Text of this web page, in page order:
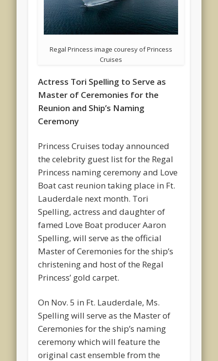
Regal Princess image couresy of Princess
Cruises
Actress Tori Spelling to Serve as
Master of Ceremonies for the
Reunion and Ship’s Naming
Ceremony
Princess Cruises today announced
the celebrity guest list for the Regal
Princess naming ceremony and Love
Boat cast reunion taking place in Ft.
Lauderdale next month. Tori
Spelling, actress and daughter of
famed Love Boat producer Aaron
Spelling, will serve as the official
Master of Ceremonies for the ship’s
christening and host of the Regal
Princess’ gold carpet.
On Nov. 5 in Ft. Lauderdale, Ms.
Spelling will serve as the Master of
Ceremonies for the ship’s naming
ceremony which will feature the
original cast ensemble from the